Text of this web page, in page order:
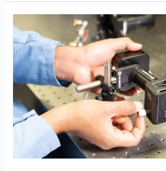
Ultimate
Guide
to
Bulk
Laser
Accessories:
Enhancing
Your
Cutting